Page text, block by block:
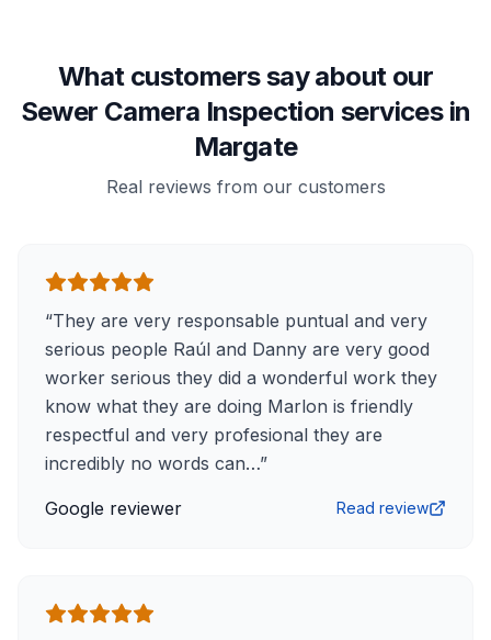
What customers say about our
Sewer Camera Inspection services in
Margate
Real reviews from our customers
“They are very responsable puntual and very
serious people Raúl and Danny are very good
worker serious they did a wonderful work they
know what they are doing Marlon is friendly
respectful and very profesional they are
incredibly no words can…”
Google reviewer Read review